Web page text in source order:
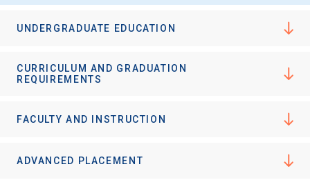
UNDERGRADUATE EDUCATION
CURRICULUM AND GRADUATION
REQUIREMENTS
FACULTY AND INSTRUCTION
ADVANCED PLACEMENT